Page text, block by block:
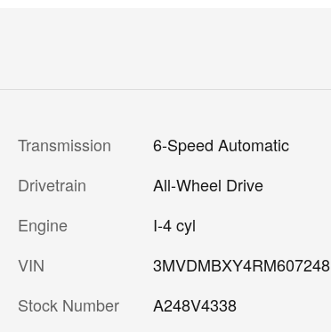
Transmission
6-Speed Automatic
Drivetrain
All-Wheel Drive
Engine
I-4 cyl
VIN
3MVDMBXY4RM607248
Stock Number
A248V4338